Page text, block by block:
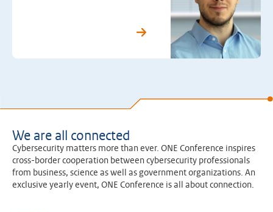
We are all connected
Cybersecurity matters more than ever. ONE Conference inspires
cross-border cooperation between cybersecurity professionals
from business, science as well as government organizations. An
exclusive yearly event, ONE Conference is all about connection.